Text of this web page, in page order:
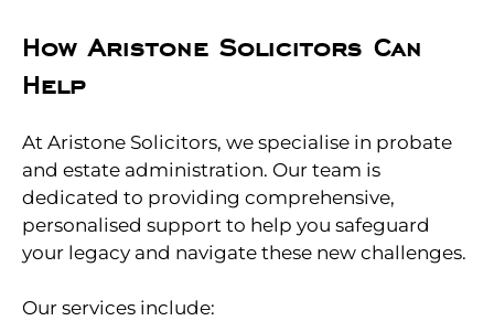
How Aristone Solicitors Can
Help
At Aristone Solicitors, we specialise in probate
and estate administration. Our team is
dedicated to providing comprehensive,
personalised support to help you safeguard
your legacy and navigate these new challenges.
Our services include: